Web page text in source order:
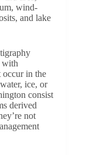
wind-
and lake
with
occur in the
ice, or
consist
derived
not